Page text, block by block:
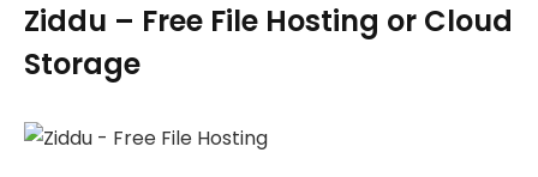
Ziddu – Free File Hosting or Cloud
Storage